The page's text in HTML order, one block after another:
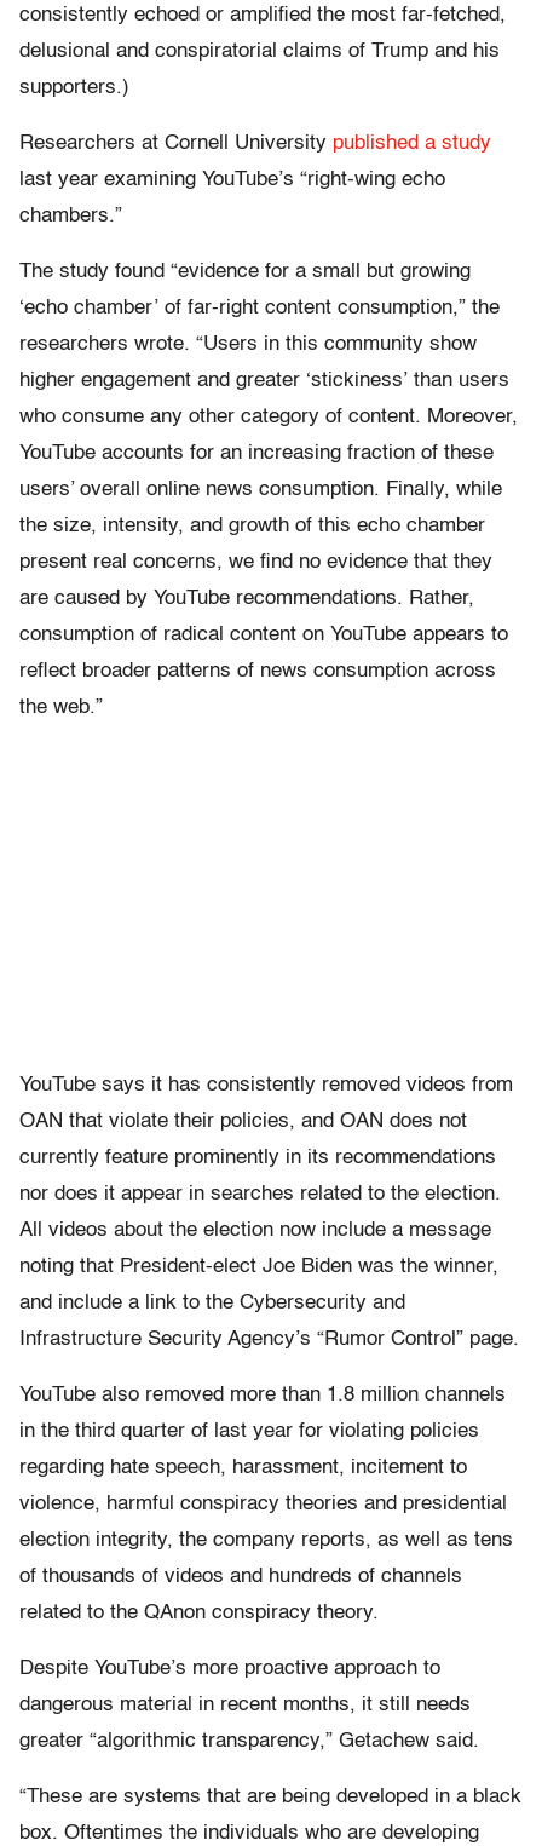
consistently echoed or amplified the most far-fetched,
delusional and conspiratorial claims of Trump and his
supporters.)
Researchers at Cornell University published a study
last year examining YouTube’s “right-wing echo
chambers.”
The study found “evidence for a small but growing
‘echo chamber’ of far-right content consumption,” the
researchers wrote. “Users in this community show
higher engagement and greater ‘stickiness’ than users
who consume any other category of content. Moreover,
YouTube accounts for an increasing fraction of these
users’ overall online news consumption. Finally, while
the size, intensity, and growth of this echo chamber
present real concerns, we find no evidence that they
are caused by YouTube recommendations. Rather,
consumption of radical content on YouTube appears to
reflect broader patterns of news consumption across
the web.”
YouTube says it has consistently removed videos from
OAN that violate their policies, and OAN does not
currently feature prominently in its recommendations
nor does it appear in searches related to the election.
All videos about the election now include a message
noting that President-elect Joe Biden was the winner,
and include a link to the Cybersecurity and
Infrastructure Security Agency’s “Rumor Control” page.
YouTube also removed more than 1.8 million channels
in the third quarter of last year for violating policies
regarding hate speech, harassment, incitement to
violence, harmful conspiracy theories and presidential
election integrity, the company reports, as well as tens
of thousands of videos and hundreds of channels
related to the QAnon conspiracy theory.
Despite YouTube’s more proactive approach to
dangerous material in recent months, it still needs
greater “algorithmic transparency,” Getachew said.
“These are systems that are being developed in a black
box. Oftentimes the individuals who are developing